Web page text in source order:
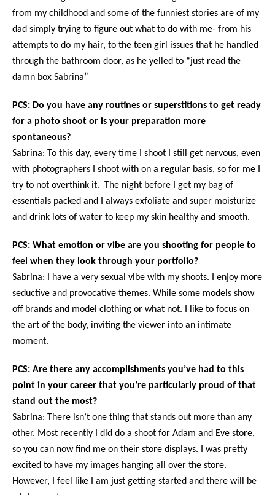
from my childhood and some of the funniest stories are of my
dad simply trying to figure out what to do with me- from his
attempts to do my hair, to the teen girl issues that he handled
through the bathroom door, as he yelled to “just read the
damn box Sabrina”
PCS: Do you have any routines or superstitions to get ready
for a photo shoot or is your preparation more
spontaneous?
Sabrina: To this day, every time I shoot I still get nervous, even
with photographers I shoot with on a regular basis, so for me I
try to not overthink it. The night before I get my bag of
essentials packed and I always exfoliate and super moisturize
and drink lots of water to keep my skin healthy and smooth.
PCS: What emotion or vibe are you shooting for people to
feel when they look through your portfolio?
Sabrina: I have a very sexual vibe with my shoots. I enjoy more
seductive and provocative themes. While some models show
off brands and model clothing or what not. I like to focus on
the art of the body, inviting the viewer into an intimate
moment.
PCS: Are there any accomplishments you’ve had to this
point in your career that you’re particularly proud of that
stand out the most?
Sabrina: There isn’t one thing that stands out more than any
other. Most recently I did do a shoot for Adam and Eve store,
so you can now find me on their store displays. I was pretty
excited to have my images hanging all over the store.
However, I feel like I am just getting started and there will be